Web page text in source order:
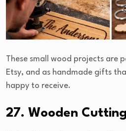
These small wood projects are
Etsy, and as handmade gifts
happy to receive.
27. Wooden